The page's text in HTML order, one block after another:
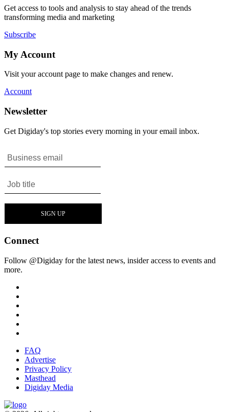
Get access to tools and analysis to stay ahead of the trends
transforming media and marketing
Subscribe
My Account
Visit your account page to make changes and renew.
Account
Newsletter
Get Digiday's top stories every morning in your email inbox.
Connect
Follow @Digiday for the latest news, insider access to events and
more.
FAQ
Advertise
Privacy Policy
Masthead
Digiday Media